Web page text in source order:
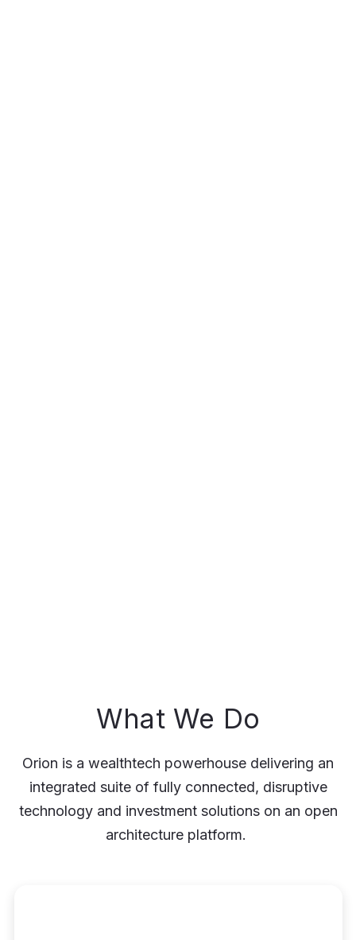
What We Do
Orion is a wealthtech powerhouse delivering an
integrated suite of fully connected, disruptive
technology and investment solutions on an open
architecture platform.